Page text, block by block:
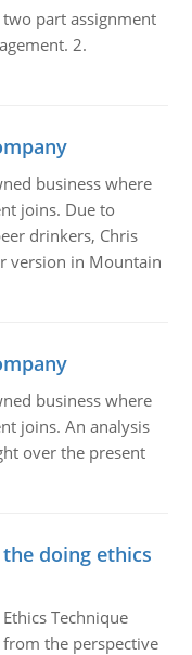
part assignment
2.
business where
joins. Due to
drinkers, Chris
version in Mountain
business where
joins. An analysis
over the present
doing ethics
Technique
from the perspective